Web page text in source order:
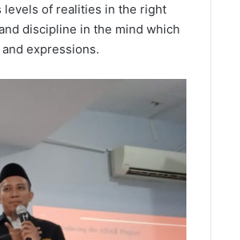
levels of realities in the right
discipline in the mind which
expressions.